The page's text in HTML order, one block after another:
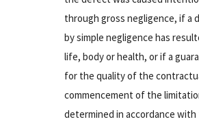
through gross negligence, if a
by simple negligence has
life, body or health, or if a
for the quality of the
commencement of the
determined in accordance